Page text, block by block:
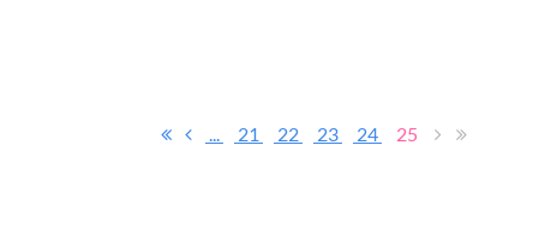
... 21 22 23 24 25